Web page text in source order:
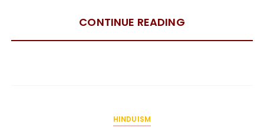
CONTINUE READING
HINDUISM